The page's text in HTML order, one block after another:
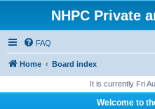
NHPC Private
FAQ
Home Board index
It is currently Fri
Welcome to